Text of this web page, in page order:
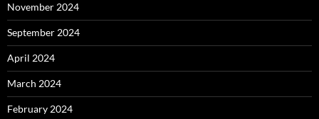
November 2024
September 2024
April 2024
March 2024
February 2024